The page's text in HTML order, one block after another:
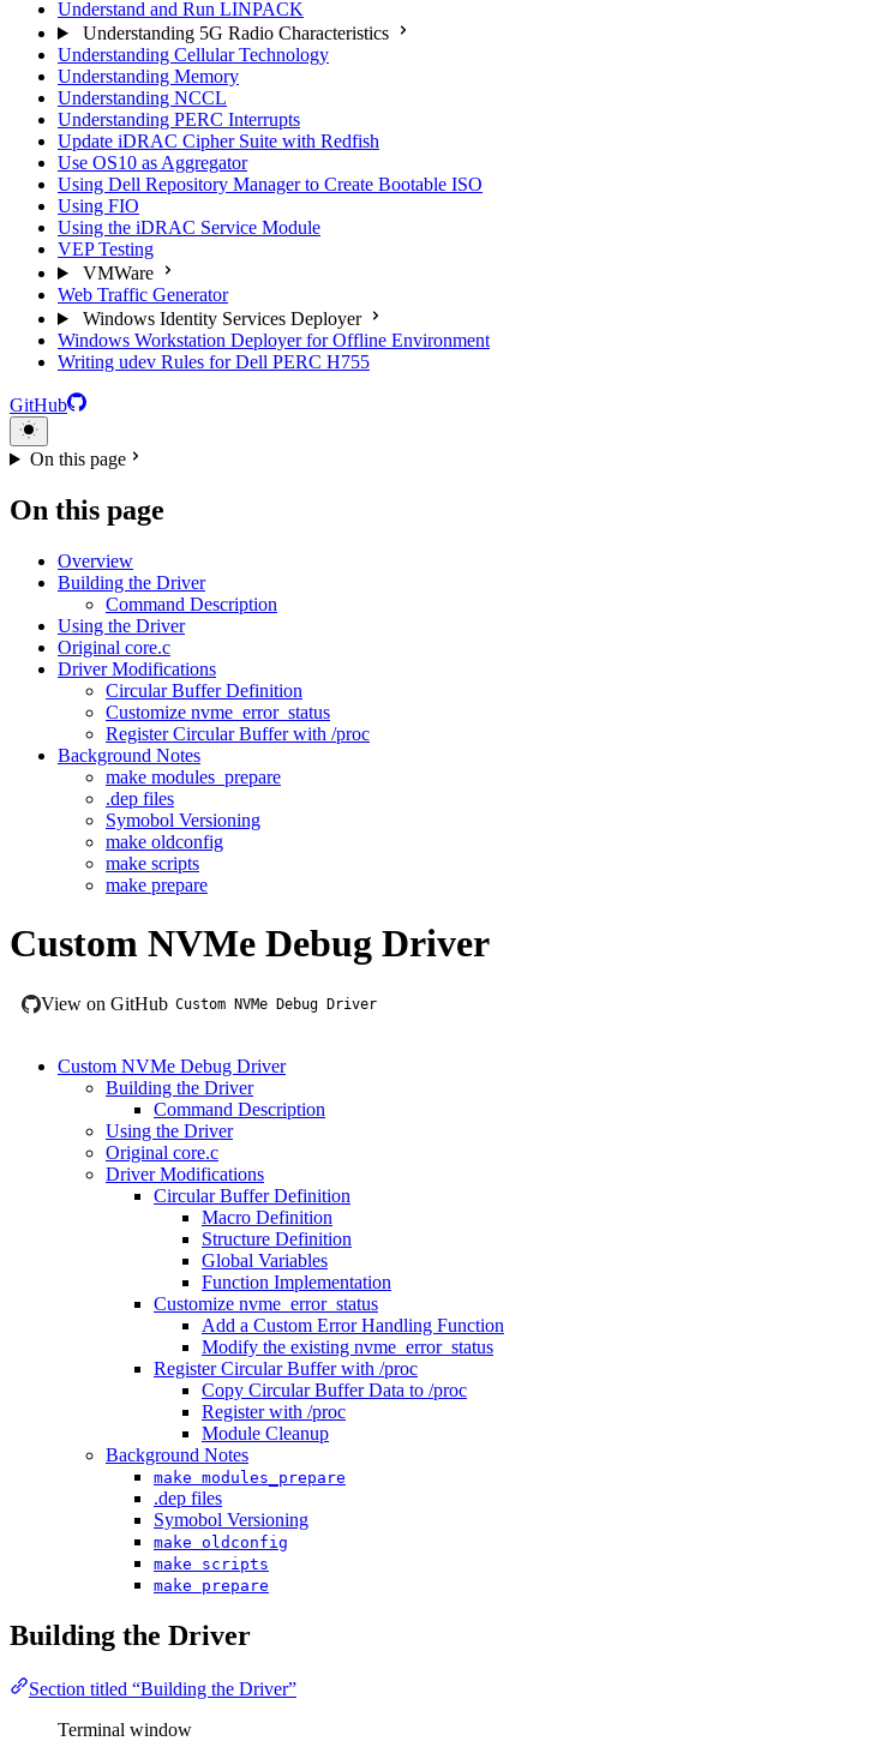
Understand and Run LINPACK
Understanding 5G Radio Characteristics
Understanding Cellular Technology
Understanding Memory
Understanding NCCL
Understanding PERC Interrupts
Update iDRAC Cipher Suite with Redfish
Use OS10 as Aggregator
Using Dell Repository Manager to Create Bootable ISO
Using FIO
Using the iDRAC Service Module
VEP Testing
VMWare
Web Traffic Generator
Windows Identity Services Deployer
Windows Workstation Deployer for Offline Environment
Writing udev Rules for Dell PERC H755
GitHub
On this page
On this page
Overview
Building the Driver
Command Description
Using the Driver
Original core.c
Driver Modifications
Circular Buffer Definition
Customize nvme_error_status
Register Circular Buffer with /proc
Background Notes
make modules_prepare
.dep files
Symobol Versioning
make oldconfig
make scripts
make prepare
Custom NVMe Debug Driver
View on GitHub Custom NVMe Debug Driver
Custom NVMe Debug Driver
Building the Driver
Command Description
Using the Driver
Original core.c
Driver Modifications
Circular Buffer Definition
Macro Definition
Structure Definition
Global Variables
Function Implementation
Customize nvme_error_status
Add a Custom Error Handling Function
Modify the existing nvme_error_status
Register Circular Buffer with /proc
Copy Circular Buffer Data to /proc
Register with /proc
Module Cleanup
Background Notes
make modules_prepare
.dep files
Symobol Versioning
make oldconfig
make scripts
make prepare
Building the Driver
Section titled “Building the Driver”
Terminal window